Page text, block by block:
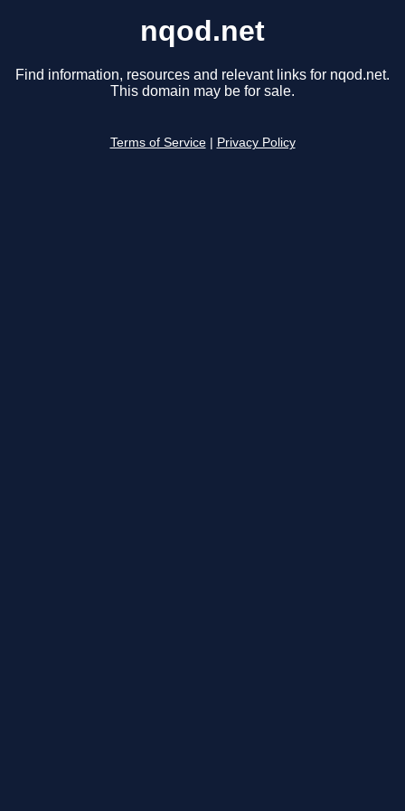
nqod.net
Find information, resources and relevant links for nqod.net.
This domain may be for sale.
Terms of Service Privacy Policy